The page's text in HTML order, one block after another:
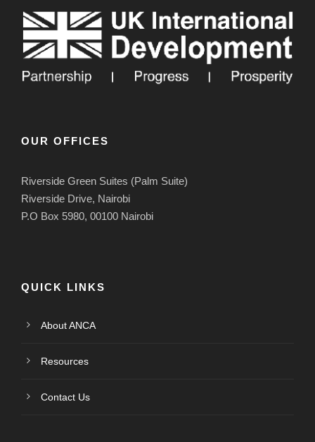
OUR OFFICES
Riverside Green Suites (Palm Suite)
Riverside Drive, Nairobi
P.O Box 5980, 00100 Nairobi
QUICK LINKS
About ANCA
Resources
Contact Us